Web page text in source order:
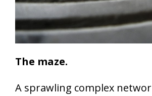
The maze.
A sprawling complex